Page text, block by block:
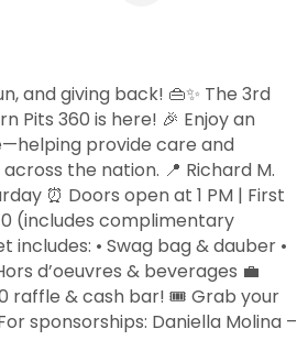
and giving back! 👜✨ The 3rd
Pits 360 is here! 🎉 Enjoy an
provide care and
the nation. 📍 Richard M.
⏰ Doors open at 1 PM | First
(includes complimentary
includes: • Swag bag & dauber •
d’oeuvres & beverages 💼
raffle & cash bar! 🎟️ Grab your
sponsorships: Daniella Molina –